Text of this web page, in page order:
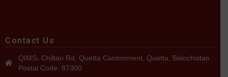
Contact Us
QIMS، Chiltan Rd, Quetta Cantonment, Quetta, Balochistan
Postal Code: 87300